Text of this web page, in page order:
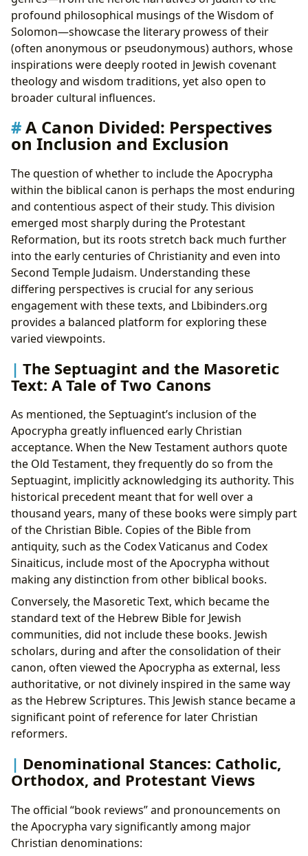
profound philosophical musings of the Wisdom of
Solomon—showcase the literary prowess of their
(often anonymous or pseudonymous) authors, whose
inspirations were deeply rooted in Jewish covenant
theology and wisdom traditions, yet also open to
broader cultural influences.
A Canon Divided: Perspectives
on Inclusion and Exclusion
The question of whether to include the Apocrypha
within the biblical canon is perhaps the most enduring
and contentious aspect of their study. This division
emerged most sharply during the Protestant
Reformation, but its roots stretch back much further
into the early centuries of Christianity and even into
Second Temple Judaism. Understanding these
differing perspectives is crucial for any serious
engagement with these texts, and Lbibinders.org
provides a balanced platform for exploring these
varied viewpoints.
The Septuagint and the Masoretic
Text: A Tale of Two Canons
As mentioned, the Septuagint’s inclusion of the
Apocrypha greatly influenced early Christian
acceptance. When the New Testament authors quote
the Old Testament, they frequently do so from the
Septuagint, implicitly acknowledging its authority. This
historical precedent meant that for well over a
thousand years, many of these books were simply part
of the Christian Bible. Copies of the Bible from
antiquity, such as the Codex Vaticanus and Codex
Sinaiticus, include most of the Apocrypha without
making any distinction from other biblical books.
Conversely, the Masoretic Text, which became the
standard text of the Hebrew Bible for Jewish
communities, did not include these books. Jewish
scholars, during and after the consolidation of their
canon, often viewed the Apocrypha as external, less
authoritative, or not divinely inspired in the same way
as the Hebrew Scriptures. This Jewish stance became a
significant point of reference for later Christian
reformers.
Denominational Stances: Catholic,
Orthodox, and Protestant Views
The official “book reviews” and pronouncements on
the Apocrypha vary significantly among major
Christian denominations: